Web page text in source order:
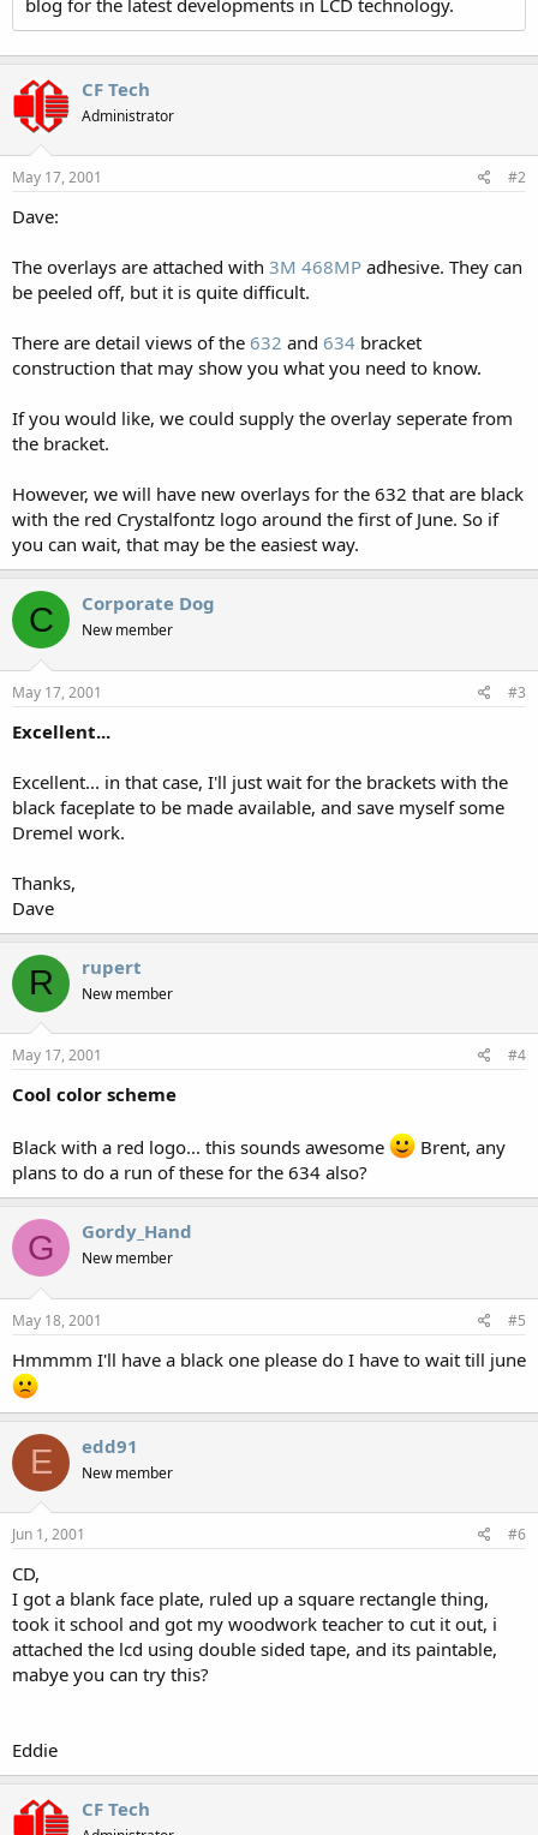
CF Tech
Administrator
May 17, 2001 #2
Dave:
The overlays are attached with 3M 468MP adhesive. They can
be peeled off, but it is quite difficult.
There are detail views of the 632 and 634 bracket
construction that may show you what you need to know.
If you would like, we could supply the overlay seperate from
the bracket.
However, we will have new overlays for the 632 that are black
with the red Crystalfontz logo around the first of June. So if
you can wait, that may be the easiest way.
C Corporate Dog
New member
May 17, 2001 #3
Excellent...
Excellent... in that case, I'll just wait for the brackets with the
black faceplate to be made available, and save myself some
Dremel work.
Thanks,
Dave
R rupert
New member
May 17, 2001 #4
Cool color scheme
Black with a red logo... this sounds awesome
Brent, any
plans to do a run of these for the 634 also?
G Gordy_Hand
New member
May 18, 2001 #5
Hmmmm I'll have a black one please do I have to wait till june
E edd91
New member
Jun 1, 2001 #6
CD,
I got a blank face plate, ruled up a square rectangle thing,
took it school and got my woodwork teacher to cut it out, i
attached the lcd using double sided tape, and its paintable,
mabye you can try this?
Eddie
CF Tech